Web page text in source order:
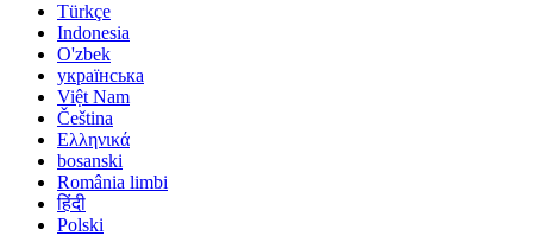
Türkçe
Indonesia
O'zbek
українська
Việt Nam
Čeština
Ελληνικά
bosanski
România limbi
हिंदी
Polski